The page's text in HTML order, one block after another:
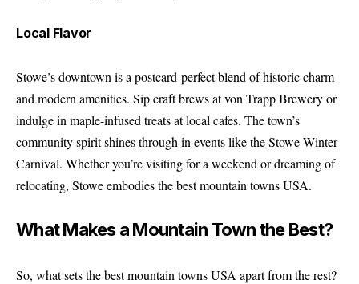
Local Flavor
Stowe’s downtown is a postcard-perfect blend of historic charm
and modern amenities. Sip craft brews at von Trapp Brewery or
indulge in maple-infused treats at local cafes. The town’s
community spirit shines through in events like the Stowe Winter
Carnival. Whether you’re visiting for a weekend or dreaming of
relocating, Stowe embodies the best mountain towns USA.
What Makes a Mountain Town the Best?
So, what sets the best mountain towns USA apart from the rest?